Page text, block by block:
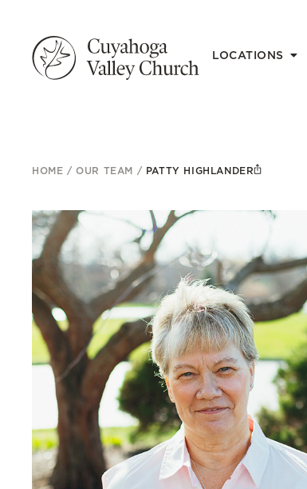
LOCATIONS
HOME /OUR TEAM / PATTY HIGHLANDER